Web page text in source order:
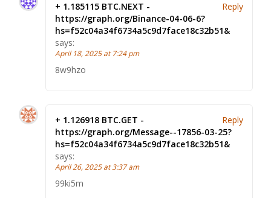
+ 1.185115 BTC.NEXT -
https://graph.org/Binance-04-06-6?
hs=f52c04a34f6734a5c9d7face18c32b51&
says:
April 18, 2025 at 7:24 pm
8w9hzo
Reply
+ 1.126918 BTC.GET -
https://graph.org/Message--17856-03-25?
hs=f52c04a34f6734a5c9d7face18c32b51&
says:
April 26, 2025 at 3:37 am
99ki5m
Reply